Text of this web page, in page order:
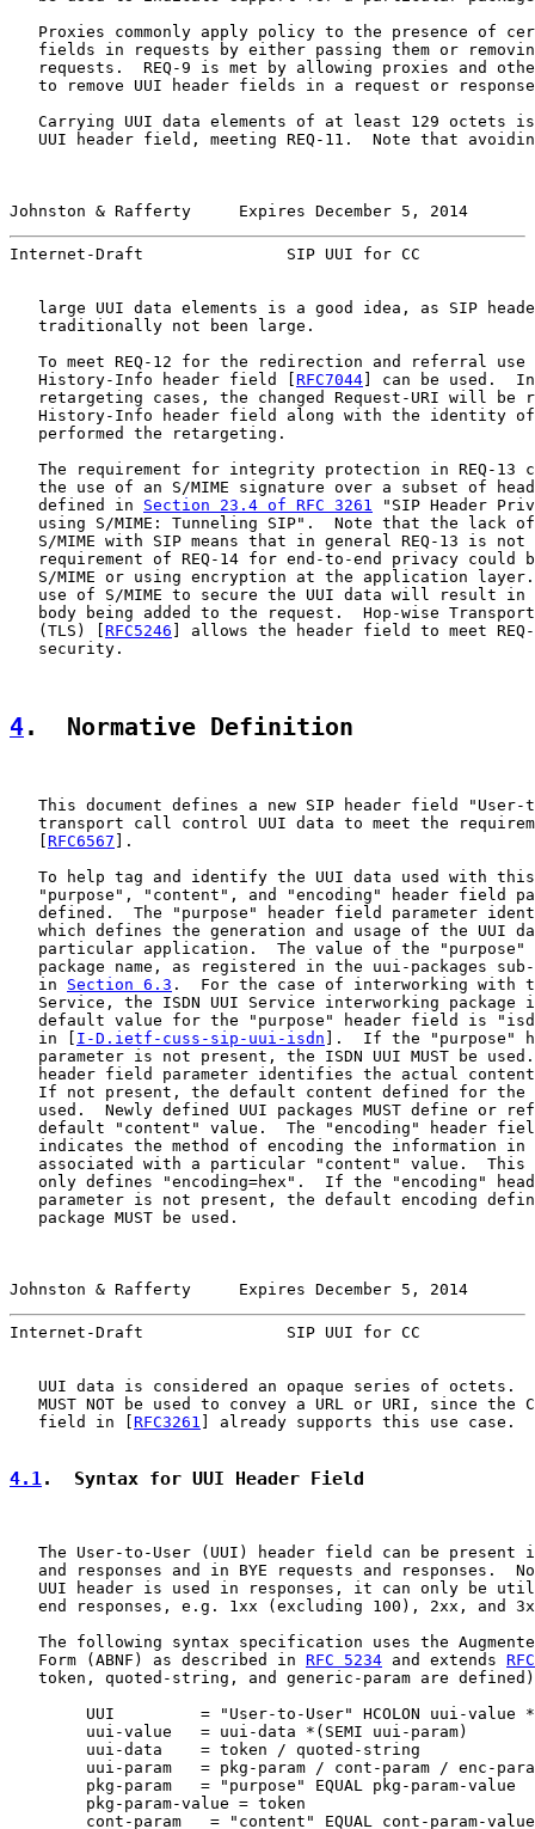
Proxies commonly apply policy to the presence of
fields in requests by either passing them or
requests.  REQ-9 is met by allowing proxies and
to remove UUI header fields in a request or
Carrying UUI data elements of at least 129 octets
UUI header field, meeting REQ-11.  Note that
Johnston & Rafferty     Expires December 5, 2014
Internet-Draft               SIP UUI for CC
large UUI data elements is a good idea, as SIP
   traditionally not been large.
To meet REQ-12 for the redirection and referral use
   History-Info header field [
RFC7044 ] can be used.
retargeting cases, the changed Request-URI will be
History-Info header field along with the identity
   performed the retargeting.
The requirement for integrity protection in REQ-13
the use of an S/MIME signature over a subset of
   defined in
Section 23.4 of RFC 3261 "SIP Header
using S/MIME: Tunneling SIP".  Note that the lack
S/MIME with SIP means that in general REQ-13 is not
requirement of REQ-14 for end-to-end privacy could
S/MIME or using encryption at the application
use of S/MIME to secure the UUI data will result in
body being added to the request.  Hop-wise
   (TLS) [
RFC5246 ] allows the header field to meet
   security.
4.  Normative Definition
This document defines a new SIP header field "User-
transport call control UUI data to meet the
RFC6567 ].
To help tag and identify the UUI data used with
"purpose", "content", and "encoding" header field
defined.  The "purpose" header field parameter
which defines the generation and usage of the UUI
particular application.  The value of the "purpose"
package name, as registered in the uui-packages
   in
Section 6.3 .  For the case of interworking with
Service, the ISDN UUI Service interworking package
default value for the "purpose" header field is
   in [
I-D.ietf-cuss-sip-uui-isdn ].  If the "purpose"
parameter is not present, the ISDN UUI MUST be
header field parameter identifies the actual
If not present, the default content defined for the
used.  Newly defined UUI packages MUST define or
default "content" value.  The "encoding" header
indicates the method of encoding the information in
associated with a particular "content" value.  This
only defines "encoding=hex".  If the "encoding"
parameter is not present, the default encoding
   package MUST be used.
Johnston & Rafferty     Expires December 5, 2014
Internet-Draft               SIP UUI for CC
UUI data is considered an opaque series of octets.
MUST NOT be used to convey a URL or URI, since the
   field in [
RFC3261 ] already supports this use case.
4.1 .  Syntax for UUI Header Field
The User-to-User (UUI) header field can be present
and responses and in BYE requests and responses.
UUI header is used in responses, it can only be
end responses, e.g. 1xx (excluding 100), 2xx, and
The following syntax specification uses the
   Form (ABNF) as described in
RFC 5234 and extends
token, quoted-string, and generic-param are
UUI         = "User-to-User" HCOLON uui-value
        uui-value   = uui-data *(SEMI uui-param)
        uui-data    = token / quoted-string
uui-param   = pkg-param / cont-param / enc-
        pkg-param   = "purpose" EQUAL pkg-param-value
        pkg-param-value = token
        cont-param   = "content" EQUAL cont-param-value